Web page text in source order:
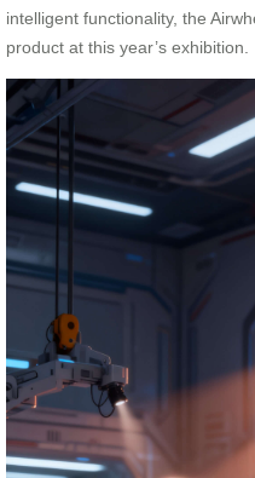
intelligent functionality, the
product at this year’s exhibition.